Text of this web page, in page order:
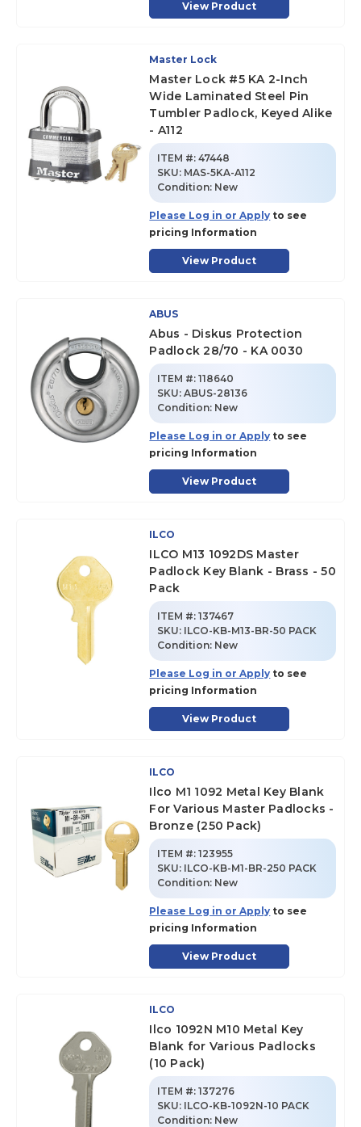
View Product
Master Lock
Master Lock #5 KA 2-Inch
Wide Laminated Steel Pin
Tumbler Padlock, Keyed Alike
- A112
ITEM #: 47448
SKU: MAS-5KA-A112
Condition: New
Please Log in or Apply to see
pricing Information
View Product
ABUS
Abus - Diskus Protection
Padlock 28/70 - KA 0030
ITEM #: 118640
SKU:ABUS-28136
Condition: New
Please Log in or Apply to see
pricing Information
View Product
ILCO
ILCO M13 1092DS Master
Padlock Key Blank - Brass - 50
Pack
ITEM #: 137467
SKU: ILCO-KB-M13-BR-50 PACK
Condition: New
Please Log in or Apply to see
pricing Information
View Product
ILCO
Ilco M1 1092 Metal Key Blank
For Various Master Padlocks -
Bronze (250 Pack)
ITEM #: 123955
SKU: ILCO-KB-M1-BR-250 PACK
Condition: New
Please Log in or Apply to see
pricing Information
View Product
ILCO
Ilco 1092N M10 Metal Key
Blank for Various Padlocks
(10 Pack)
ITEM #: 137276
SKU: ILCO-KB-1092N-10 PACK
Condition: New